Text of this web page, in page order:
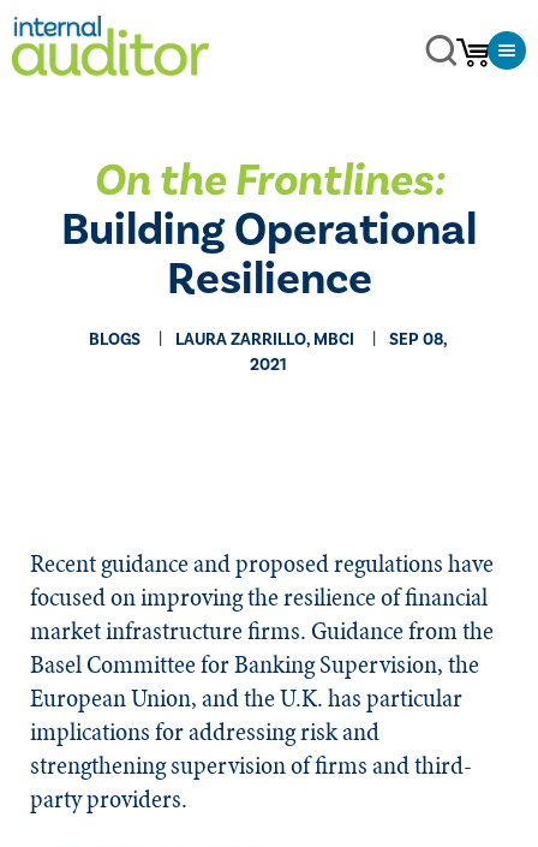
On the Frontlines:
Building Operational
Resilience
BLOGS LAURA ZARRILLO, MBCI
SEP 08,
2021
Recent guidance and proposed regulations have
focused on improving the resilience of financial
market infrastructure firms. Guidance from the
Basel Committee for Banking Supervision, the
European Union, and the U.K. has particular
implications for addressing risk and
strengthening supervision of firms and third-
party providers.